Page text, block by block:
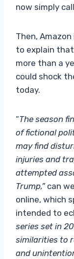
now simply
Then,
to explain
more than a
could shock
today.
“The season
of fictional
may find
injuries and
attempted
Trump,” can
online, which
intended to
series set in
similarities to
and